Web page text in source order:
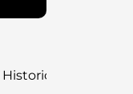
strategy